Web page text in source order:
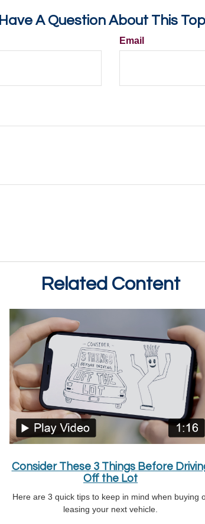
Have A Question About This
Email
Related Content
Consider These 3 Things Before
Off the Lot
Here are 3 quick tips to keep in mind when buying
leasing your next vehicle.